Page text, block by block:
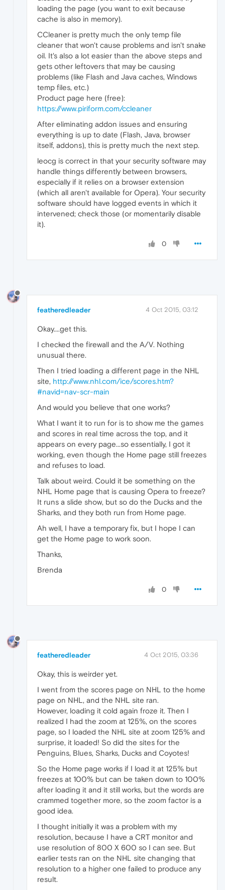
loading the page (you want to exit because
cache is also in memory).
CCleaner is pretty much the only temp file
cleaner that won't cause problems and isn't snake
oil. It's also a lot easier than the above steps and
gets other leftovers that may be causing
problems (like Flash and Java caches, Windows
temp files, etc.)
Product page here (free):
https://www.piriform.com/ccleaner
After eliminating addon issues and ensuring
everything is up to date (Flash, Java, browser
itself, addons), this is pretty much the next step.
leocg is correct in that your security software may
handle things differently between browsers,
especially if it relies on a browser extension
(which all aren't available for Opera). Your security
software should have logged events in which it
intervened; check those (or momentarily disable
it).
0
featheredleader 4 Oct 2015, 03:12
Okay....get this.
I checked the firewall and the A/V. Nothing
unusual there.
Then I tried loading a different page in the NHL
site, http://www.nhl.com/ice/scores.htm?
#navid=nav-scr-main
And would you believe that one works?
What I want it to run for is to show me the games
and scores in real time across the top, and it
appears on every page...so essentially, I got it
working, even though the Home page still freezes
and refuses to load.
Talk about weird. Could it be something on the
NHL Home page that is causing Opera to freeze?
It runs a slide show, but so do the Ducks and the
Sharks, and they both run from Home page.
Ah well, I have a temporary fix, but I hope I can
get the Home page to work soon.
Thanks,
Brenda
0
featheredleader 4 Oct 2015, 03:36
Okay, this is weirder yet.
I went from the scores page on NHL to the home
page on NHL, and the NHL site ran.
However, loading it cold again froze it. Then I
realized I had the zoom at 125%, on the scores
page, so I loaded the NHL site at zoom 125% and
surprise, it loaded! So did the sites for the
Penguins, Blues, Sharks, Ducks and Coyotes!
So the Home page works if I load it at 125% but
freezes at 100% but can be taken down to 100%
after loading it and it still works, but the words are
crammed together more, so the zoom factor is a
good idea.
I thought initially it was a problem with my
resolution, because I have a CRT monitor and
use resolution of 800 X 600 so I can see. But
earlier tests ran on the NHL site changing that
resolution to a higher one failed to produce any
result.